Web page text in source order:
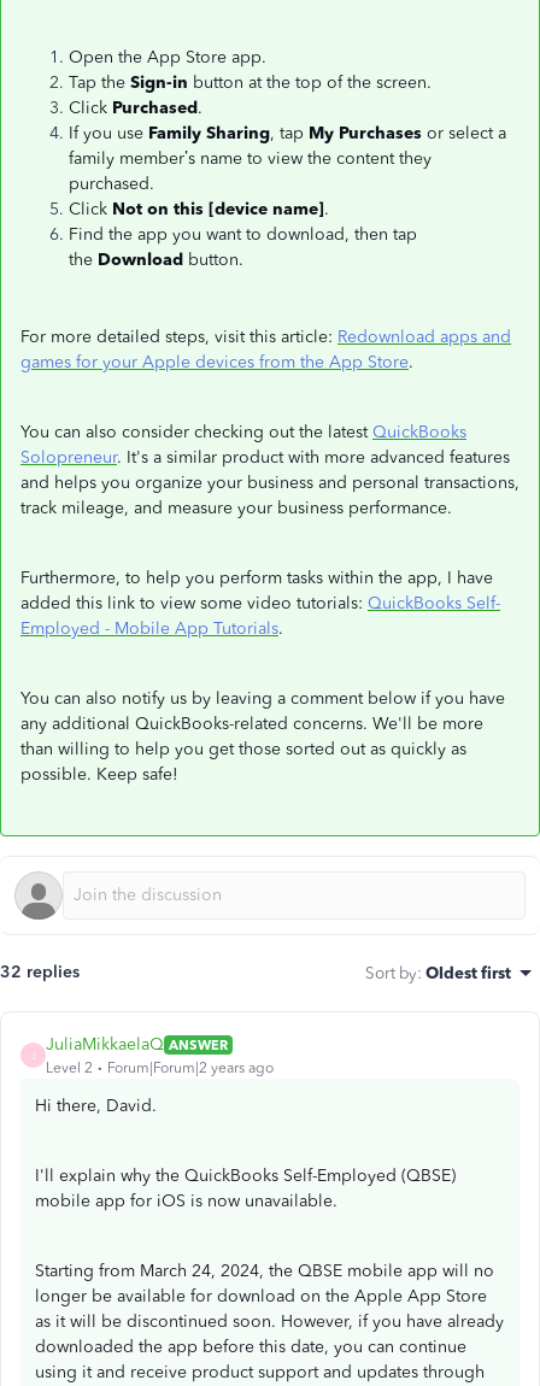
Open the App Store app.
Tap the Sign-in button at the top of the screen.
Click Purchased.
If you use Family Sharing, tap My Purchases or select a
family member’s name to view the content they
purchased.
Click Not on this [device name].
Find the app you want to download, then tap
the Download button.
For more detailed steps, visit this article: Redownload apps and
games for your Apple devices from the App Store.
You can also consider checking out the latest QuickBooks
Solopreneur. It's a similar product with more advanced features
and helps you organize your business and personal transactions,
track mileage, and measure your business performance.
Furthermore, to help you perform tasks within the app, I have
added this link to view some video tutorials: QuickBooks Self-
Employed - Mobile App Tutorials.
You can also notify us by leaving a comment below if you have
any additional QuickBooks-related concerns. We'll be more
than willing to help you get those sorted out as quickly as
possible. Keep safe!
32 replies Sort by: Oldest first
JuliaMikkaelaQ ANSWER
Level 2
Forum|Forum|2 years ago
Hi there, David.
I'll explain why the QuickBooks Self-Employed (QBSE)
mobile app for iOS is now unavailable.
Starting from March 24, 2024, the QBSE mobile app will no
longer be available for download on the Apple App Store
as it will be discontinued soon. However, if you have already
downloaded the app before this date, you can continue
using it and receive product support and updates through